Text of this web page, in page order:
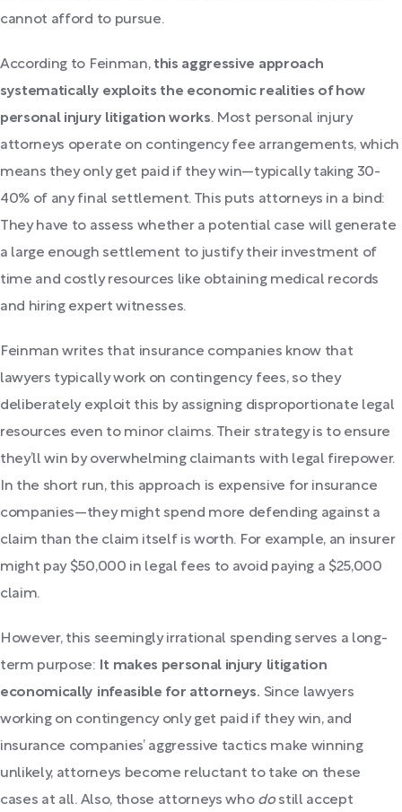
cannot afford to pursue.
According to Feinman, this aggressive approach
systematically exploits the economic realities of how
personal injury litigation works. Most personal injury
attorneys operate on contingency fee arrangements, which
means they only get paid if they win—typically taking 30-
40% of any final settlement. This puts attorneys in a bind:
They have to assess whether a potential case will generate
a large enough settlement to justify their investment of
time and costly resources like obtaining medical records
and hiring expert witnesses.
Feinman writes that insurance companies know that
lawyers typically work on contingency fees, so they
deliberately exploit this by assigning disproportionate legal
resources even to minor claims. Their strategy is to ensure
they’ll win by overwhelming claimants with legal firepower.
In the short run, this approach is expensive for insurance
companies—they might spend more defending against a
claim than the claim itself is worth. For example, an insurer
might pay $50,000 in legal fees to avoid paying a $25,000
claim.
However, this seemingly irrational spending serves a long-
term purpose: It makes personal injury litigation
economically infeasible for attorneys. Since lawyers
working on contingency only get paid if they win, and
insurance companies’ aggressive tactics make winning
unlikely, attorneys become reluctant to take on these
cases at all. Also, those attorneys who do still accept